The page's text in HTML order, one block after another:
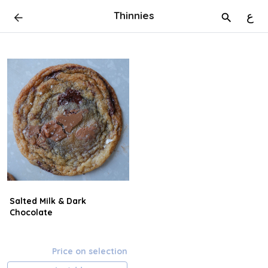
Thinnies ع
Salted Milk & Dark
Chocolate
Price on selection